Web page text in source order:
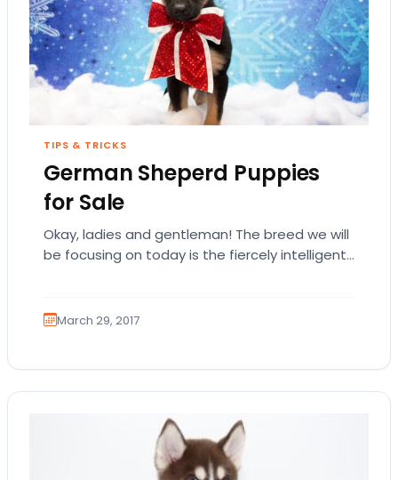
TIPS & TRICKS
German Sheperd Puppies
for Sale
Okay, ladies and gentleman! The breed we will
be focusing on today is the fiercely intelligent
March 29, 2017